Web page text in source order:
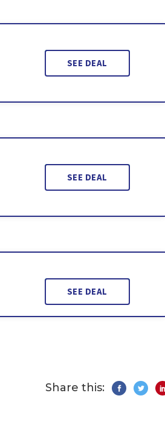
SEE DEAL
SEE DEAL
SEE DEAL
Share this: